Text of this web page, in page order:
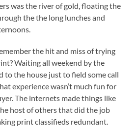
was the river of gold, floating the
the the long lunches and
the hit and miss of trying
Waiting all weekend by the
to the house just to field some call
experience wasn’t much fun for
The internets made things like
host of others that did the job
print classifieds redundant.